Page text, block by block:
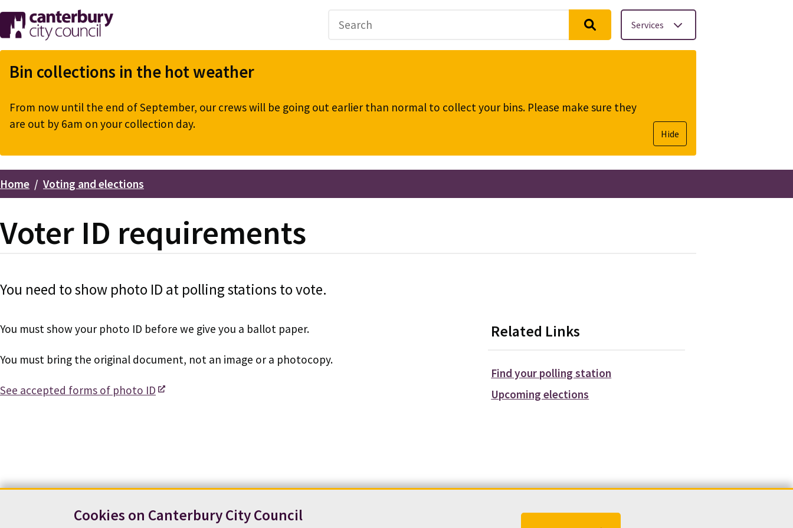
Cookies on Canterbury City Council
Skip
to
main
content
Services
Bin collections in the hot weather
From now until the end of September, our crews will be going out earlier than normal to collect your bins. Please make sure they
are out by 6am on your collection day.
Hide
Breadcrumbs
Home Voting and elections
Voter ID requirements
You need to show photo ID at polling stations to vote.
You must show your photo ID before we give you a ballot paper.
You must bring the original document, not an image or a photocopy.
See accepted forms of photo ID
Related Links
Find your polling station
Upcoming elections